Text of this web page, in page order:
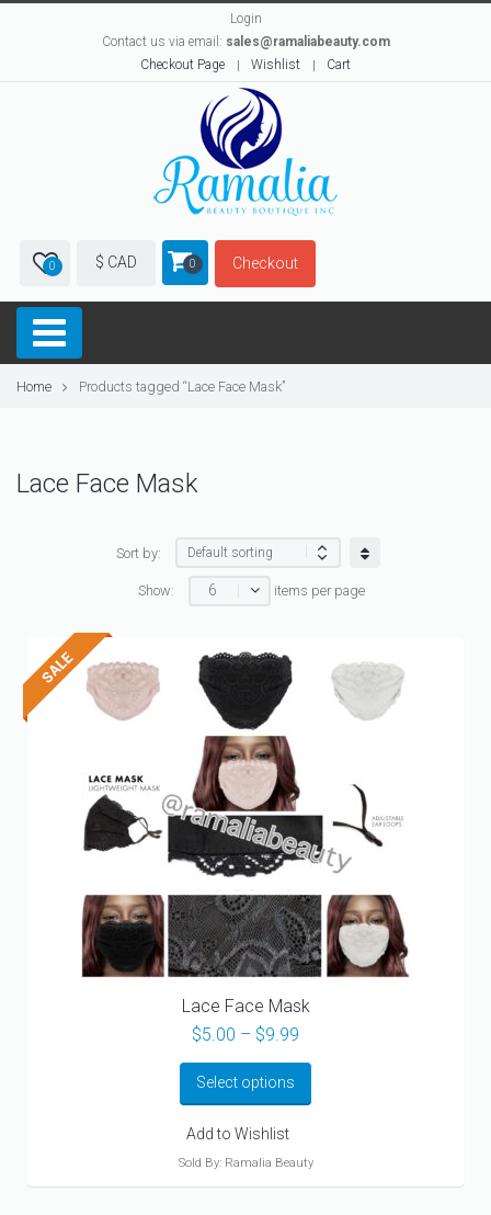
Login
Contact us via email: sales@ramaliabeauty.com
Checkout Page
Wishlist Cart
0 $ CAD 0 Checkout
Home Products tagged “Lace Face Mask”
Lace Face Mask
Sort by:
Show: 6 items per page
Lace Face Mask
$5.00 – $9.99
through
Select options
Add to Wishlist
Sold By: Ramalia Beauty